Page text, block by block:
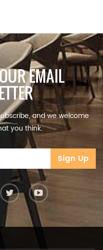
EMAIL
and we welcome
you think.
Sign Up